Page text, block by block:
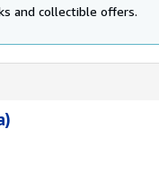
and collectible offers.